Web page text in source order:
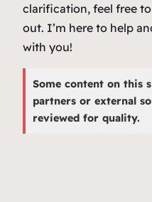
clarification, feel free
out. I’m here to help
with you!
Some content on this
partners or external
reviewed for quality.